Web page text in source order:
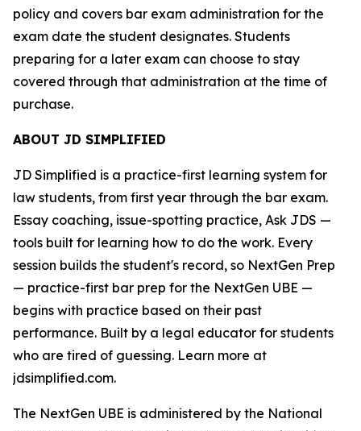
policy and covers bar exam administration for the
exam date the student designates. Students
preparing for a later exam can choose to stay
covered through that administration at the time of
purchase.
ABOUT JD SIMPLIFIED
JD Simplified is a practice-first learning system for
law students, from first year through the bar exam.
Essay coaching, issue-spotting practice, Ask JDS —
tools built for learning how to do the work. Every
session builds the student's record, so NextGen Prep
— practice-first bar prep for the NextGen UBE —
begins with practice based on their past
performance. Built by a legal educator for students
who are tired of guessing. Learn more at
jdsimplified.com.
The NextGen UBE is administered by the National